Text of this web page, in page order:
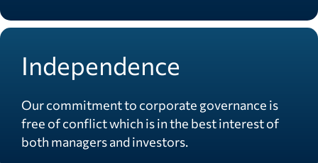
Independence
Our commitment to corporate governance is
free of conflict which is in the best interest of
both managers and investors.